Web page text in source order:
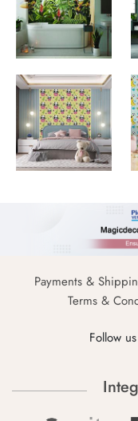
Payments &
Terms &
Follow